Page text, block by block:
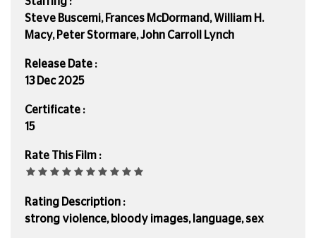
Steve Buscemi, Frances McDormand, William H.
Macy, Peter Stormare, John Carroll Lynch
Release Date :
13 Dec 2025
Certificate :
15
Rate This Film :
Rating Description :
strong violence, bloody images, language, sex